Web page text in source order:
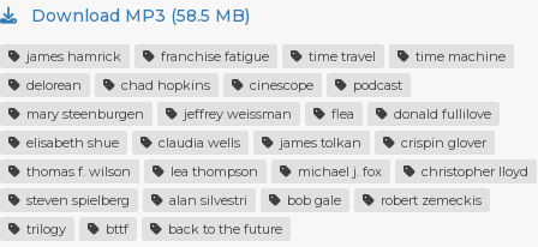
Download MP3 (58.5 MB)
james hamrick franchise fatigue time travel
time machine
delorean
chad hopkins cinescope
podcast
mary steenburgen
jeffrey weissman flea
donald fullilove
elisabeth shue
claudia wells james tolkan
crispin glover
thomas f. wilson
lea thompson michael j. fox
christopher lloyd
steven spielberg
alan silvestri bob gale
robert zemeckis
trilogy
bttf back to the future